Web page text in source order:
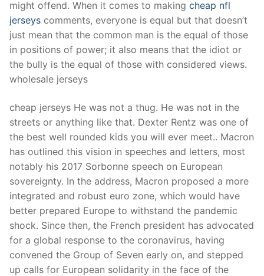
might offend. When it comes to making cheap nfl
jerseys comments, everyone is equal but that doesn’t
just mean that the common man is the equal of those
in positions of power; it also means that the idiot or
the bully is the equal of those with considered views.
wholesale jerseys
cheap jerseys He was not a thug. He was not in the
streets or anything like that. Dexter Rentz was one of
the best well rounded kids you will ever meet.. Macron
has outlined this vision in speeches and letters, most
notably his 2017 Sorbonne speech on European
sovereignty. In the address, Macron proposed a more
integrated and robust euro zone, which would have
better prepared Europe to withstand the pandemic
shock. Since then, the French president has advocated
for a global response to the coronavirus, having
convened the Group of Seven early on, and stepped
up calls for European solidarity in the face of the